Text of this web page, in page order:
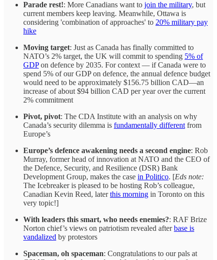
Parade rest!: More Canadians want to join the military, but
current members keep leaving. Meanwhile, Ottawa is
considering 'combination of approaches' to 20% military pay
hike
Moving target: Just as Canada has finally committed to
NATO’s 2% target, the UK will commit to spending 5% of
GDPon defence by 2035. For context — if Canada were to
spend 5% of our GDP on defence, the annual defence budget
would need to be approximately $156.75 billion CAD—an
increase of about $94 billion CAD per year over the current
2% commitment
Pivot, pivot: The CDA Institute with an analysis on why
Canada’s security dilemma is fundamentally different from
Europe’s
Europe’s defence awakening needs a second engine: Rob
Murray, former head of innovation at NATO and the CEO of
the Defence, Security, and Resilience (DSR) Bank
Development Group, makes the case in Politico. [Eds note:
The Icebreaker is pleased to be hosting Rob’s colleague,
Canadian Kevin Reed, laterthis morning in Toronto on this
very topic!]
With leaders this smart, who needs enemies?: RAF Brize
Norton chief’s views on patriotism revealed afterbase is
vandalized by protestors
Spaceman, oh spaceman: Congratulations to our pals at